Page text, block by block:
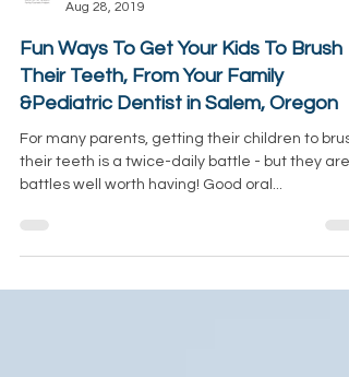
Sunrise Emergency Dentist
Aug 28, 2019
Fun Ways To Get Your Kids To Brush
Their Teeth, From Your Family
&Pediatric Dentist in Salem, Oregon
For many parents, getting their children to